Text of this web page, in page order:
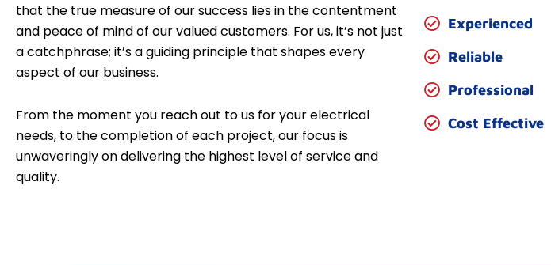
that the true measure of our success lies in the contentment
and peace of mind of our valued customers. For us, it’s not just
a catchphrase; it’s a guiding principle that shapes every
aspect of our business.
From the moment you reach out to us for your electrical
needs, to the completion of each project, our focus is
unwaveringly on delivering the highest level of service and
quality.
Experienced
Reliable
Professional
Cost Effective